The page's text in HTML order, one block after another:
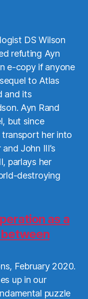
DS Wilson
refuting Ayn
e-copy if anyone
to Atlas
and its
Ayn Rand
but since
her into
John III’s
parlays her
destroying
as a
February 2020.
up in our
puzzle